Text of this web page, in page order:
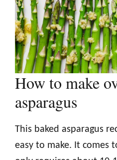
How to make
asparagus
This baked asparagus
easy to make. It comes